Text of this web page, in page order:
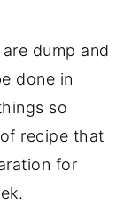
dump and
done in
so
recipe that
for